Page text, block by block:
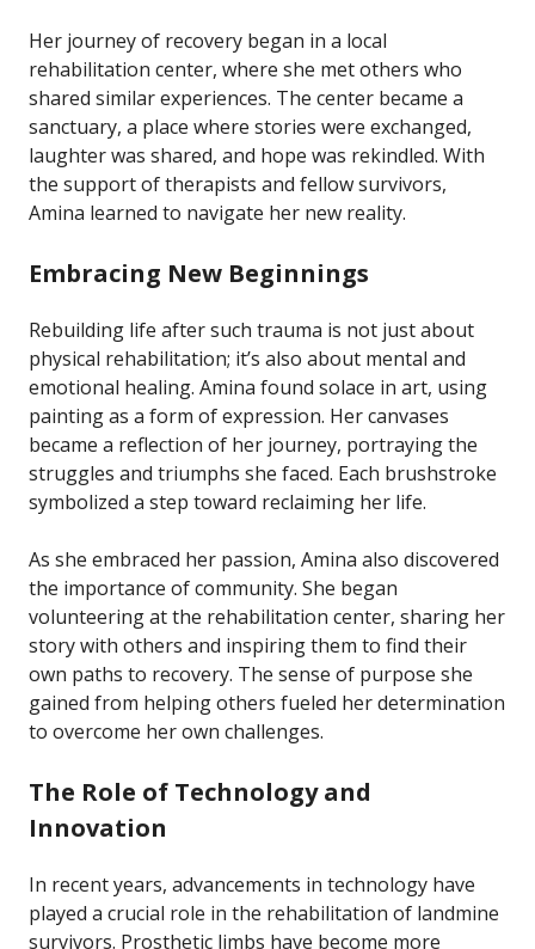
Her journey of recovery began in a local
rehabilitation center, where she met others who
shared similar experiences. The center became a
sanctuary, a place where stories were exchanged,
laughter was shared, and hope was rekindled. With
the support of therapists and fellow survivors,
Amina learned to navigate her new reality.
Embracing New Beginnings
Rebuilding life after such trauma is not just about
physical rehabilitation; it’s also about mental and
emotional healing. Amina found solace in art, using
painting as a form of expression. Her canvases
became a reflection of her journey, portraying the
struggles and triumphs she faced. Each brushstroke
symbolized a step toward reclaiming her life.
As she embraced her passion, Amina also discovered
the importance of community. She began
volunteering at the rehabilitation center, sharing her
story with others and inspiring them to find their
own paths to recovery. The sense of purpose she
gained from helping others fueled her determination
to overcome her own challenges.
The Role of Technology and
Innovation
In recent years, advancements in technology have
played a crucial role in the rehabilitation of landmine
survivors. Prosthetic limbs have become more